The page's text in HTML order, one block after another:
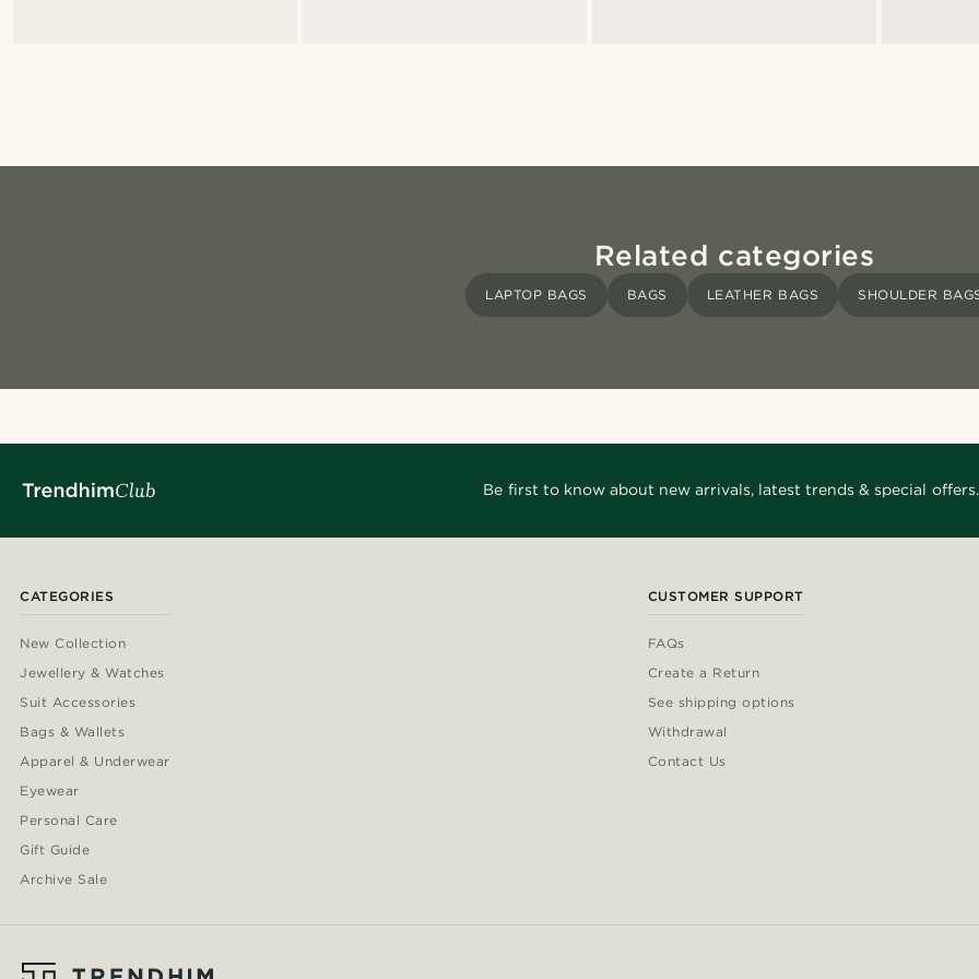
Related categories
LAPTOP BAGS BAGS LEATHER BAGS SHOULDER
Be first to know about new arrivals, latest trends & special offers.
CATEGORIES
New Collection
Jewellery & Watches
Suit Accessories
Bags & Wallets
Apparel & Underwear
Eyewear
Personal Care
Gift Guide
Archive Sale
CUSTOMER SUPPORT
FAQs
Create a Return
See shipping options
Withdrawal
Contact Us